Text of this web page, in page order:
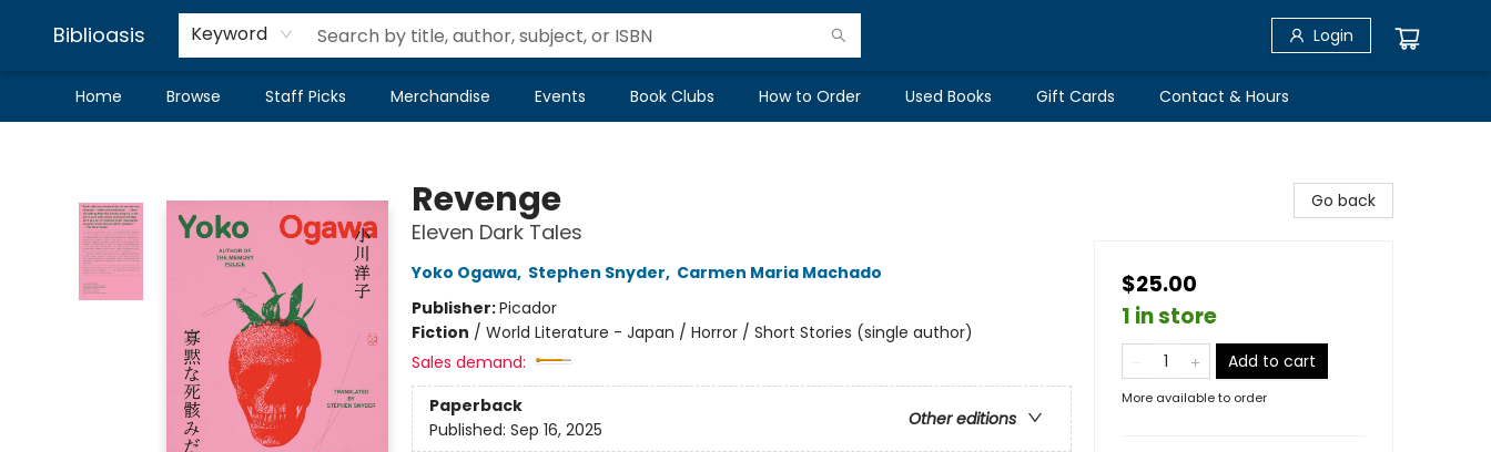
Biblioasis Keyword Login
Home Browse Staff Picks Merchandise Events Book Clubs How to Order Used Books Gift Cards Contact & Hours
Revenge
Eleven Dark Tales
Yoko Ogawa, Stephen Snyder, Carmen Maria Machado
Publisher:Picador
Fiction / World Literature - Japan / Horror / Short Stories (single author)
Sales demand:
Paperback
Other editions
Published: Sep 16, 2025
Go back
$25.00
1 in store
Add to cart
More available to order